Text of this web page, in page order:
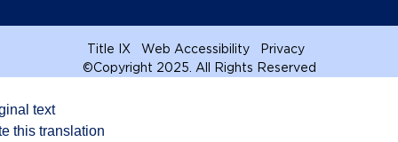
Title IX Web Accessibility
Privacy
©Copyright 2025. All Rights Reserved
text
this translation